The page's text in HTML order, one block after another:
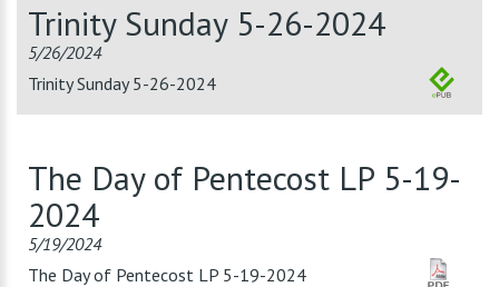
Trinity Sunday 5-26-2024
5/26/2024
Trinity Sunday 5-26-2024
The Day of Pentecost LP 5-19-
2024
5/19/2024
The Day of Pentecost LP 5-19-2024